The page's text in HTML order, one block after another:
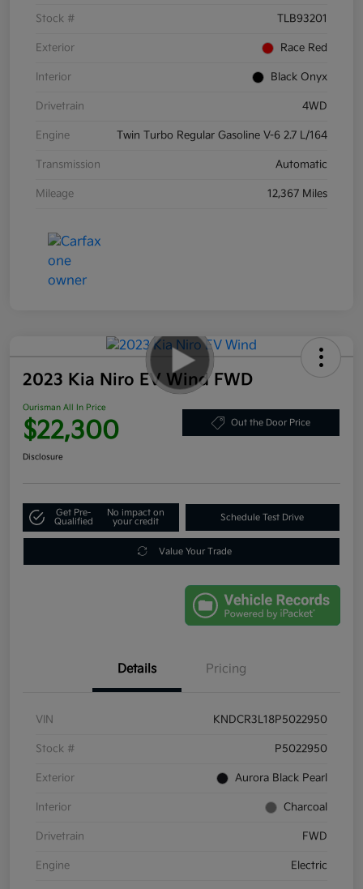
Stock # TLB93201
Exterior Race Red
Interior Black Onyx
Drivetrain 4WD
Engine Twin Turbo Regular Gasoline V-6 2.7 L/164
Transmission Automatic
Mileage 12,367 Miles
2023 Kia Niro EV Wind FWD
Ourisman All In Price
$22,300 Out the Door Price
Disclosure
Get Pre-
Qualified
No impact on
your credit
Schedule Test Drive
Value Your Trade
Details Pricing
VIN KNDCR3L18P5022950
Stock # P5022950
Exterior Aurora Black Pearl
Interior Charcoal
Drivetrain FWD
Engine Electric